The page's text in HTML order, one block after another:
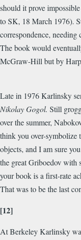
should it prove
to SK, 18 March 1976).
correspondence,
The book would
McGraw-Hill but by
Late in 1976 Karlinsky
Nikolay Gogol. Still
over the summer,
think you over-symbolize
objects, and I am sure
the great Griboedov with
your book is a first-rate
That was to be the last
[12]
At Berkeley Karlinsky